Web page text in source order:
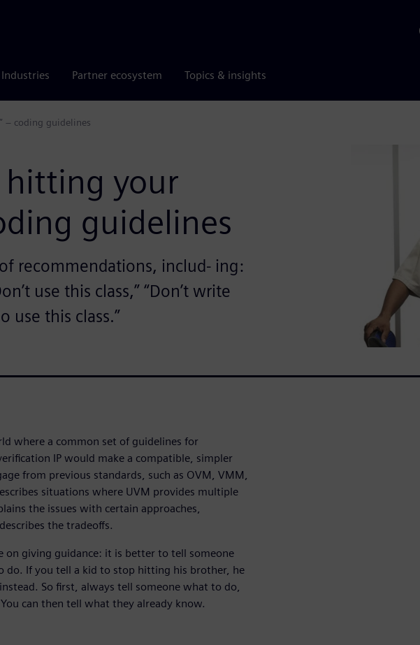
Industries Partner ecosystem Topics & insights
– coding guidelines
hitting your
guidelines
recommendations, includ- ing:
use this class,” “Don’t write
use this class.”
where a common set of guidelines for
IP would make a compatible, simpler
from previous standards, such as OVM, VMM,
situations where UVM provides multiple
the issues with certain approaches,
the tradeoffs.
on giving guidance: it is better to tell someone
If you tell a kid to stop hitting his brother, he
So first, always tell someone what to do,
can then tell what they already know.